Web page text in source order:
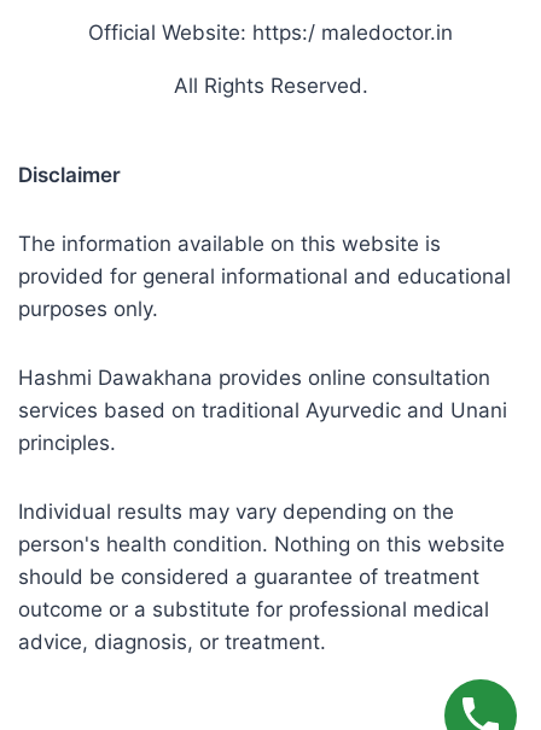
Official Website: https:/ maledoctor.in
All Rights Reserved.
Disclaimer
The information available on this website is
provided for general informational and educational
purposes only.
Hashmi Dawakhana provides online consultation
services based on traditional Ayurvedic and Unani
principles.
Individual results may vary depending on the
person's health condition. Nothing on this website
should be considered a guarantee of treatment
outcome or a substitute for professional medical
advice, diagnosis, or treatment.